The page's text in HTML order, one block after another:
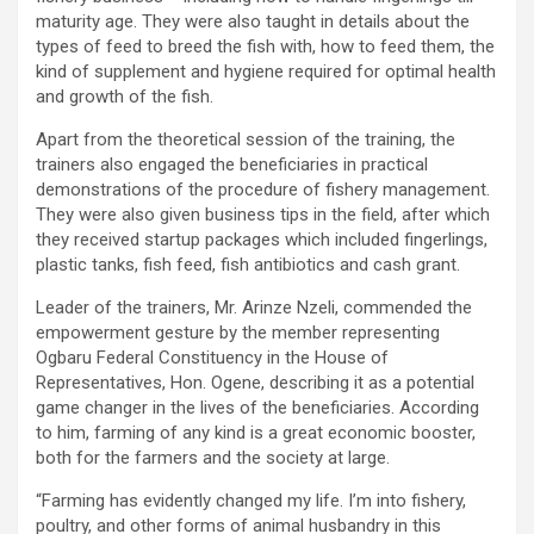
maturity age. They were also taught in details about the
types of feed to breed the fish with, how to feed them, the
kind of supplement and hygiene required for optimal health
and growth of the fish.
Apart from the theoretical session of the training, the
trainers also engaged the beneficiaries in practical
demonstrations of the procedure of fishery management.
They were also given business tips in the field, after which
they received startup packages which included fingerlings,
plastic tanks, fish feed, fish antibiotics and cash grant.
Leader of the trainers, Mr. Arinze Nzeli, commended the
empowerment gesture by the member representing
Ogbaru Federal Constituency in the House of
Representatives, Hon. Ogene, describing it as a potential
game changer in the lives of the beneficiaries. According
to him, farming of any kind is a great economic booster,
both for the farmers and the society at large.
“Farming has evidently changed my life. I’m into fishery,
poultry, and other forms of animal husbandry in this